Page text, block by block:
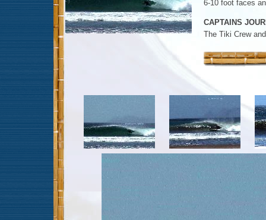
6-10 foot faces
CAPTAINS
The Tiki Crew